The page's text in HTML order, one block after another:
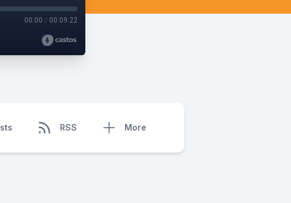
00:00 / 00:09:22
RSS More